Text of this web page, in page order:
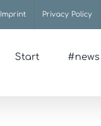
Imprint Privacy Policy
Start #news